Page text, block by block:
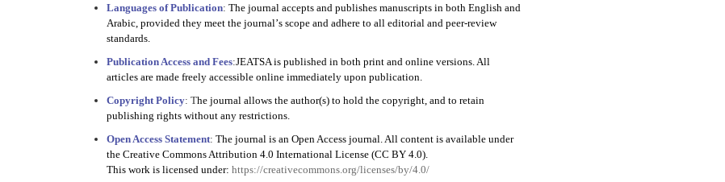
Languages of Publication: The journal accepts and publishes manuscripts in both English and
Arabic, provided they meet the journal’s scope and adhere to all editorial and peer-review
standards.
Publication Access and Fees:JEATSA is published in both print and online versions. All
articles are made freely accessible online immediately upon publication.
Copyright Policy: The journal allows the author(s) to hold the copyright, and to retain
publishing rights without any restrictions.
Open Access Statement: The journal is an Open Access journal. All content is available under
the Creative Commons Attribution 4.0 International License (CC BY 4.0).
This work is licensed under: https://creativecommons.org/licenses/by/4.0/